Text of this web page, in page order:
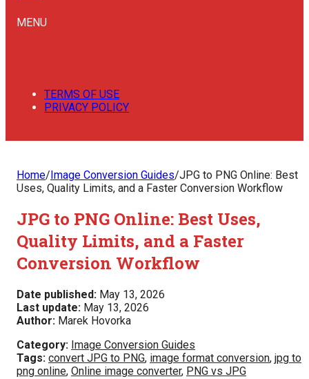
MENU
TERMS OF USE
PRIVACY POLICY
Home/Image Conversion Guides/JPG to PNG Online: Best
Uses, Quality Limits, and a Faster Conversion Workflow
JPG to PNG Online: Best Uses,
Quality Limits, and a Faster
Conversion Workflow
Date published: May 13, 2026
Last update: May 13, 2026
Author: Marek Hovorka
Category: Image Conversion Guides
Tags: convert JPG to PNG, image format conversion, jpg to
png online, Online image converter, PNG vs JPG